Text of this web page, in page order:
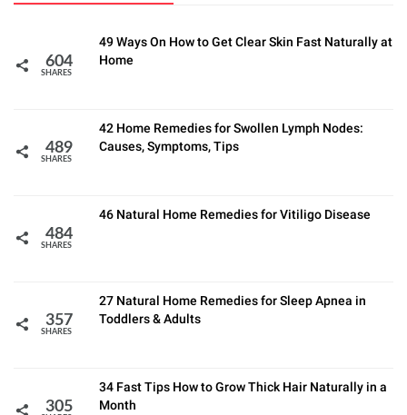
604
SHARES
49 Ways On How to Get Clear Skin Fast Naturally at
Home
489
SHARES
42 Home Remedies for Swollen Lymph Nodes:
Causes, Symptoms, Tips
484
SHARES
46 Natural Home Remedies for Vitiligo Disease
357
SHARES
27 Natural Home Remedies for Sleep Apnea in
Toddlers & Adults
305
34 Fast Tips How to Grow Thick Hair Naturally in a
Month